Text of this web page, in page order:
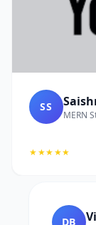
SS
MERN
★★★★★
DB